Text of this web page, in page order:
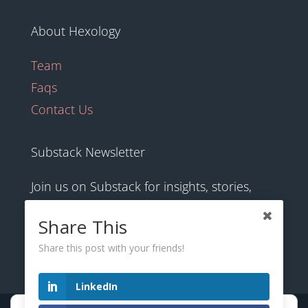
About Hexology
Team
Faqs
Contact Us
Substack Newsletter
Join us on Substack for insights, stories,
hexology.substack.com
Share This
Share this post with your friends!
LinkedIn